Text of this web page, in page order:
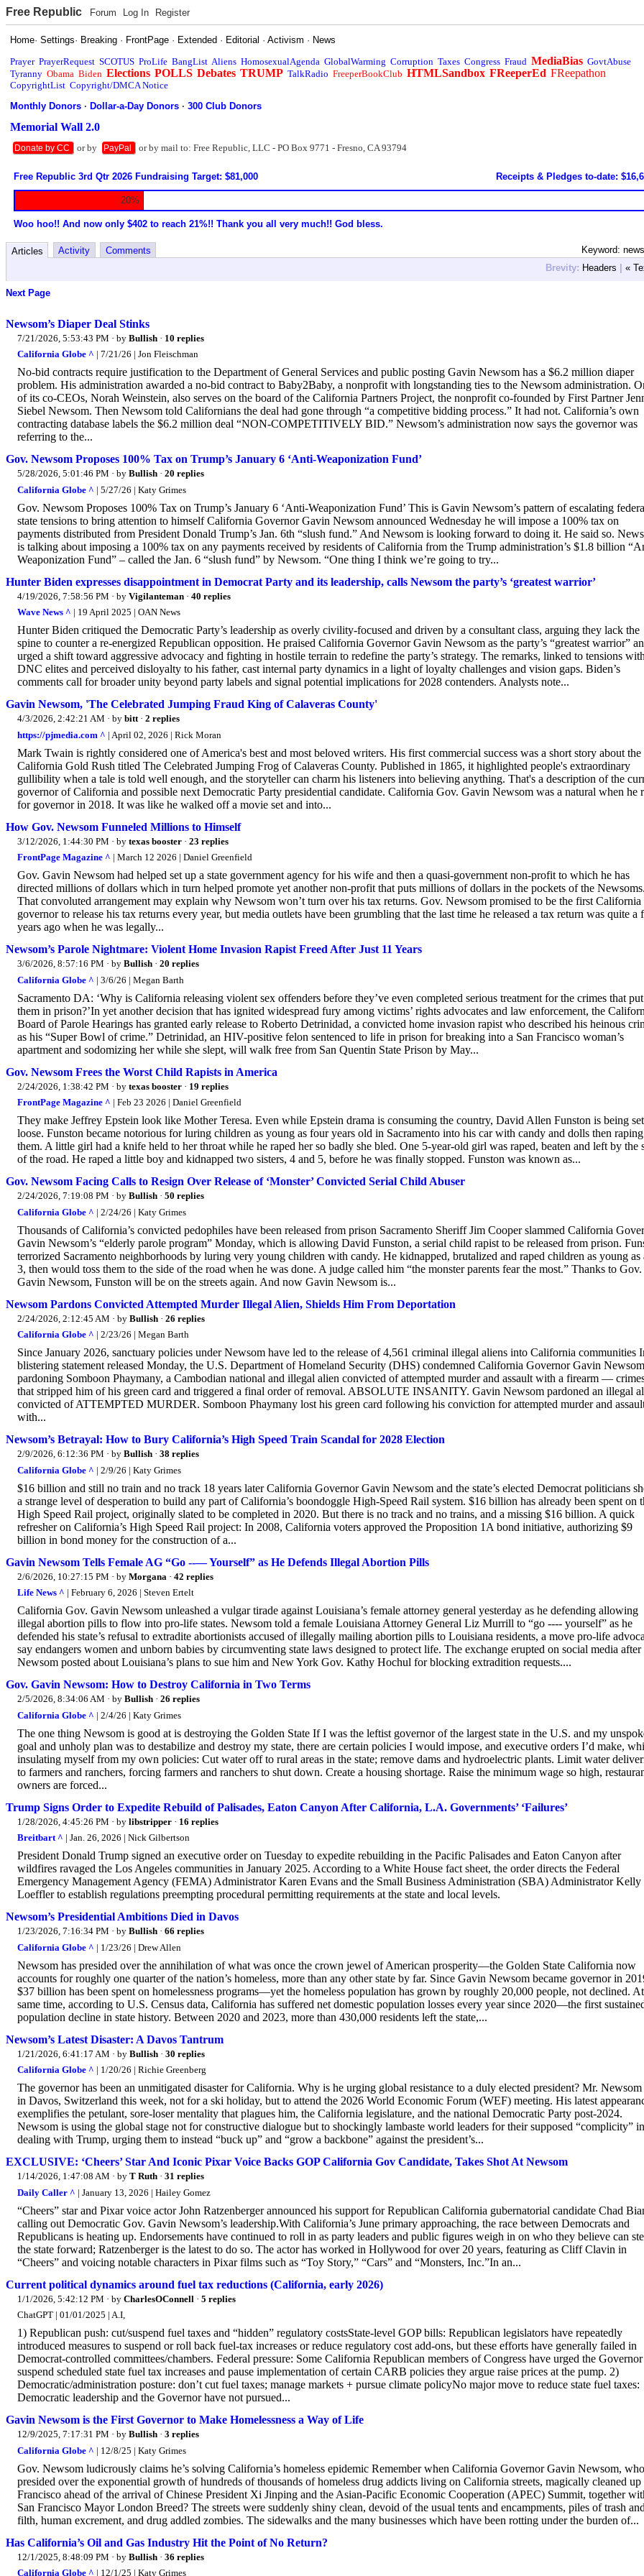
Free Republic Forum Log In Register
Home·Settings· Breaking · FrontPage · Extended · Editorial ·Activism · News
Prayer PrayerRequest SCOTUS ProLife BangList Aliens HomosexualAgenda GlobalWarming Corruption Taxes Congress Fraud MediaBias GovtAbuse
Tyranny Obama Biden Elections POLLS Debates TRUMP TalkRadio FreeperBookClub HTMLSandbox FReeperEd FReepathon
CopyrightList Copyright/DMCA Notice
Monthly Donors ·Dollar-a-Day Donors ·300 Club Donors
Memorial Wall 2.0
Donate by CC or by PayPal or by mail to: Free Republic, LLC - PO Box 9771 - Fresno, CA 93794
Free Republic 3rd Qtr 2026 Fundraising Target: $81,000 Receipts & Pledges to-date:
20%
Woo hoo!! And now only $402 to reach 21%!! Thank you all very much!! God bless.
Keyword:
Articles Activity
Comments
Brevity: Headers | «
Next Page
Newsom’s Diaper Deal Stinks
7/21/2026, 5:53:43 PM · by Bullish · 10 replies
California Globe ^ | 7/21/26 | Jon Fleischman
No-bid contracts require justification to the Department of General Services and public posting Gavin Newsom has a $6.2 million diaper
problem. His administration awarded a no-bid contract to Baby2Baby, a nonprofit with longstanding ties to the Newsom administration.
of its co-CEOs, Norah Weinstein, also serves on the board of the California Partners Project, the nonprofit co-founded by First Partner
Siebel Newsom. Then Newsom told Californians the deal had gone through “a competitive bidding process.” It had not. California’s own
contracting database labels the $6.2 million deal “NON-COMPETITIVELY BID.” Newsom’s administration now says the governor was
referring to the...
Gov. Newsom Proposes 100% Tax on Trump’s January 6 ‘Anti-Weaponization Fund’
5/28/2026, 5:01:46 PM · by Bullish · 20 replies
California Globe ^ | 5/27/26 | Katy Grimes
Gov. Newsom Proposes 100% Tax on Trump’s January 6 ‘Anti-Weaponization Fund’ This is Gavin Newsom’s pattern of escalating
state tensions to bring attention to himself California Governor Gavin Newsom announced Wednesday he will impose a 100% tax on
payments distributed from President Donald Trump’s Jan. 6th “slush fund.” And Newsom is looking forward to doing it. He said so.
is talking about imposing a 100% tax on any payments received by residents of California from the Trump administration’s $1.8 billion
Weaponization Fund” – called the Jan. 6 “slush fund” by Newsom. “One thing I think ‌we’re going to try...
Hunter Biden expresses disappointment in Democrat Party and its leadership, calls Newsom the party’s ‘greatest warrior’
4/19/2026, 7:58:56 PM · by Vigilanteman · 40 replies
Wave News ^ | 19 April 2025 | OAN News
Hunter Biden critiqued the Democratic Party’s leadership as overly civility-focused and driven by a consultant class, arguing they lack the
spine to counter a re-energized Republican opposition. He praised California Governor Gavin Newsom as the party’s “greatest warrior”
urged a shift toward aggressive advocacy and fighting in hostile terrain to redefine the party’s strategy. The remarks, linked to tensions
DNC elites and perceived disloyalty to his father, cast internal party dynamics in a light of loyalty challenges and vision gaps. Biden’s
comments call for broader unity beyond party labels and signal potential implications for 2028 contenders. Analysts note...
Gavin Newsom, 'The Celebrated Jumping Fraud King of Calaveras County'
4/3/2026, 2:42:21 AM · by bitt· 2 replies
https://pjmedia.com ^ | April 02, 2026 | Rick Moran
Mark Twain is rightly considered one of America's best and most beloved writers. His first commercial success was a short story about the
California Gold Rush titled The Celebrated Jumping Frog of Calaveras County. Published in 1865, it highlighted people's extraordinary
gullibility when a tale is told well enough, and the storyteller can charm his listeners into believing anything. That's a description of the
governor of California and possible next Democratic Party presidential candidate. California Gov. Gavin Newsom was a natural when he
for governor in 2018. It was like he walked off a movie set and into...
How Gov. Newsom Funneled Millions to Himself
3/12/2026, 1:44:30 PM · by texas booster · 23 replies
FrontPage Magazine ^ | March 12 2026 | Daniel Greenfield
Gov. Gavin Newsom had helped set up a state government agency for his wife and then a quasi-government non-profit to which he has
directed millions of dollars which in turn helped promote yet another non-profit that puts millions of dollars in the pockets of the Newsoms.
That convoluted arrangement may explain why Newsom won’t turn over his tax returns. Gov. Newsom promised to be the first California
governor to release his tax returns every year, but media outlets have been grumbling that the last time he released a tax return was quite a
years ago when he was legally...
Newsom’s Parole Nightmare: Violent Home Invasion Rapist Freed After Just 11 Years
3/6/2026, 8:57:16 PM · by Bullish · 20 replies
California Globe ^ | 3/6/26 | Megan Barth
Sacramento DA: ‘Why is California releasing violent sex offenders before they’ve even completed serious treatment for the crimes that put
them in prison?’In yet another decision that has ignited widespread fury among victims’ rights advocates and law enforcement, the
Board of Parole Hearings has granted early release to Roberto Detrinidad, a convicted home invasion rapist who described his heinous
as his “Super Bowl of crime.” Detrinidad, an HIV-positive felon sentenced to life in prison for breaking into a San Francisco woman’s
apartment and sodomizing her while she slept, will walk free from San Quentin State Prison by May...
Gov. Newsom Frees the Worst Child Rapists in America
2/24/2026, 1:38:42 PM · by texas booster · 19 replies
FrontPage Magazine ^ | Feb 23 2026 | Daniel Greenfield
They make Jeffrey Epstein look like Mother Teresa. Even while Epstein drama is consuming the country, David Allen Funston is being set
loose. Funston became notorious for luring children as young as four years old in Sacramento into his car with candy and dolls then raping
them. A little girl had a knife held to her throat while he raped her so badly she bled. One 5-year-old girl was raped, beaten and left by the
of the road. He raped a little boy and kidnapped two sisters, 4 and 5, before he was finally stopped. Funston was known as...
Gov. Newsom Facing Calls to Resign Over Release of ‘Monster’ Convicted Serial Child Abuser
2/24/2026, 7:19:08 PM · by Bullish · 50 replies
California Globe ^ | 2/24/26 | Katy Grimes
Thousands of California’s convicted pedophiles have been released from prison Sacramento Sheriff Jim Cooper slammed California
Gavin Newsom’s “elderly parole program” Monday, which is allowing David Funston, a serial child rapist to be released from prison.
terrorized Sacramento neighborhoods by luring very young children with candy. He kidnapped, brutalized and raped children as young as
3, then would toss them to the side of the road when he was done. A judge called him “the monster parents fear the most.” Thanks to Gov.
Gavin Newsom, Funston will be on the streets again. And now Gavin Newsom is...
Newsom Pardons Convicted Attempted Murder Illegal Alien, Shields Him From Deportation
2/24/2026, 2:12:45 AM · by Bullish · 26 replies
California Globe ^ | 2/23/26 | Megan Barth
Since January 2026, sanctuary policies under Newsom have led to the release of 4,561 criminal illegal aliens into California communities
blistering statement released Monday, the U.S. Department of Homeland Security (DHS) condemned California Governor Gavin
pardoning Somboon Phaymany, a Cambodian national and illegal alien convicted of attempted murder and assault with a firearm —
that stripped him of his green card and triggered a final order of removal. ABSOLUTE INSANITY. Gavin Newsom pardoned an illegal
convicted of ATTEMPTED MURDER. Somboon Phaymany lost his green card following his conviction for attempted murder and
with...
Newsom’s Betrayal: How to Bury California’s High Speed Train Scandal for 2028 Election
2/9/2026, 6:12:36 PM · by Bullish · 38 replies
California Globe ^ | 2/9/26 | Katy Grimes
$16 billion and still no train and no track 18 years later California Governor Gavin Newsom and the state’s elected Democrat politicians
a strange level of desperation to build any part of California’s boondoggle High-Speed Rail system. $16 billion has already been spent on
High Speed Rail project, originally slated to be completed in 2020. But there is no track and no trains, and a missing $16 billion. A quick
refresher on California’s High Speed Rail project: In 2008, California voters approved the Proposition 1A bond initiative, authorizing $9
billion in bond money for the construction of a...
Gavin Newsom Tells Female AG “Go --— Yourself” as He Defends Illegal Abortion Pills
2/6/2026, 10:27:15 PM · by Morgana · 42 replies
Life News ^ | February 6, 2026 | Steven Ertelt
California Gov. Gavin Newsom unleashed a vulgar tirade against Louisiana’s female attorney general yesterday as he defending allowing
illegal abortion pills to flow into pro-life states. Newsom told a female Louisiana Attorney General Liz Murrill to “go ---- yourself” as he
defended his state’s refusal to extradite abortionists accused of illegally mailing abortion pills to Louisiana residents, a move pro-life
say endangers women and unborn babies by circumventing state laws designed to protect life. The exchange erupted on social media after
Newsom posted about Louisiana’s plans to sue him and New York Gov. Kathy Hochul for blocking extradition requests....
Gov. Gavin Newsom: How to Destroy California in Two Terms
2/5/2026, 8:34:06 AM · by Bullish · 26 replies
California Globe ^ | 2/4/26 | Katy Grimes
The one thing Newsom is good at is destroying the Golden State If I was the leftist governor of the largest state in the U.S. and my
goal and unholy plan was to destabilize and destroy my state, there are certain policies I would impose, and executive orders I’d make,
insulating myself from my own policies: Cut water off to rural areas in the state; remove dams and hydroelectric plants. Limit water
to farmers and ranchers, forcing farmers and ranchers to shut down. Create a housing shortage. Raise the minimum wage so high,
owners are forced...
Trump Signs Order to Expedite Rebuild of Palisades, Eaton Canyon After California, L.A. Governments’ ‘Failures’
1/28/2026, 4:45:26 PM · by libstripper · 16 replies
Breitbart ^ | Jan. 26, 2026 | Nick Gilbertson
President Donald Trump signed an executive order on Tuesday to expedite rebuilding in the Pacific Palisades and Eaton Canyon after
wildfires ravaged the Los Angeles communities in January 2025. According to a White House fact sheet, the order directs the Federal
Emergency Management Agency (FEMA) Administrator Karen Evans and the Small Business Administration (SBA) Administrator Kelly
Loeffler to establish regulations preempting procedural permitting requirements at the state and local levels.
Newsom’s Presidential Ambitions Died in Davos
1/23/2026, 7:16:34 PM · by Bullish · 66 replies
California Globe ^ | 1/23/26 | Drew Allen
Newsom has presided over the annihilation of what was once the crown jewel of American prosperity—the Golden State California now
accounts for roughly one quarter of the nation’s homeless, more than any other state by far. Since Gavin Newsom became governor in
$37 billion has been spent on homelessness programs—yet the homeless population has grown by roughly 20,000 people, not declined.
same time, according to U.S. Census data, California has suffered net domestic population losses every year since 2020—the first
population decline in state history. Between 2020 and 2023, more than 430,000 residents left the state,...
Newsom’s Latest Disaster: A Davos Tantrum
1/21/2026, 6:41:17 AM · by Bullish · 30 replies
California Globe ^ | 1/20/26 | Richie Greenberg
The governor has been an unmitigated disaster for California. Why is he urging global resistance to a duly elected president? Mr. Newsom
in Davos, Switzerland this week, not for a ski holiday, but to attend the 2026 World Economic Forum (WEF) meeting. His latest
exemplifies the petulant, sore-loser mentality that plagues him, the California legislature, and the national Democratic Party post-2024.
Newsom is using the global stage not for constructive dialogue but to shockingly lambaste world leaders for their supposed “complicity” in
dealing with Trump, urging them to instead “buck up” and “grow a backbone” against the president’s...
EXCLUSIVE: ‘Cheers’ Star And Iconic Pixar Voice Backs GOP California Gov Candidate, Takes Shot At Newsom
1/14/2026, 1:47:08 AM · by T Ruth · 31 replies
Daily Caller ^ | January 13, 2026 | Hailey Gomez
“Cheers” star and Pixar voice actor John Ratzenberger announced his support for Republican California gubernatorial candidate Chad
calling out Democratic Gov. Gavin Newsom’s leadership.With California’s June primary approaching, the race between Democrats and
Republicans is heating up. Endorsements have continued to roll in as party leaders and public figures weigh in on who they believe can
the state forward; Ratzenberger is the latest to do so. The actor has worked in Hollywood for over 20 years, featuring as Cliff Clavin in
“Cheers” and voicing notable characters in Pixar films such as “Toy Story,” “Cars” and “Monsters, Inc.”In an...
Current political dynamics around fuel tax reductions (California, early 2026)
1/1/2026, 5:42:12 PM · by CharlesOConnell · 5 replies
ChatGPT | 01/01/2025 | A.I,
1) Republican push: cut/suspend fuel taxes and “hidden” regulatory costsState-level GOP bills: Republican legislators have repeatedly
introduced measures to suspend or roll back fuel-tax increases or reduce regulatory cost add-ons, but these efforts have generally failed in
Democrat-controlled committees/chambers. Federal pressure: Some California Republican members of Congress have urged the
suspend scheduled state fuel tax increases and pause implementation of certain CARB policies they argue raise prices at the pump. 2)
Democratic/administration posture: don’t cut fuel taxes; manage markets + pursue climate policyNo major move to reduce state fuel taxes:
Democratic leadership and the Governor have not pursued...
Gavin Newsom is the First Governor to Make Homelessness a Way of Life
12/9/2025, 7:17:31 PM · by Bullish · 3 replies
California Globe ^ | 12/8/25 | Katy Grimes
Gov. Newsom ludicrously claims he’s solving California’s homeless epidemic Remember when California Governor Gavin Newsom,
presided over the exponential growth of hundreds of thousands of homeless drug addicts living on California streets, magically cleaned up
Francisco ahead of the arrival of Chinese President Xi Jinping and the Asian-Pacific Economic Cooperation (APEC) Summit, together
San Francisco Mayor London Breed? The streets were suddenly shiny clean, devoid of the usual tents and encampments, piles of trash and
filth, human excrement, and drug addled zombies. The sidewalks and the many businesses which have been rotting under the burden of...
Has California’s Oil and Gas Industry Hit the Point of No Return?
12/1/2025, 8:48:09 PM · by Bullish · 36 replies
California Globe ^ | 12/1/25 | Katy Grimes